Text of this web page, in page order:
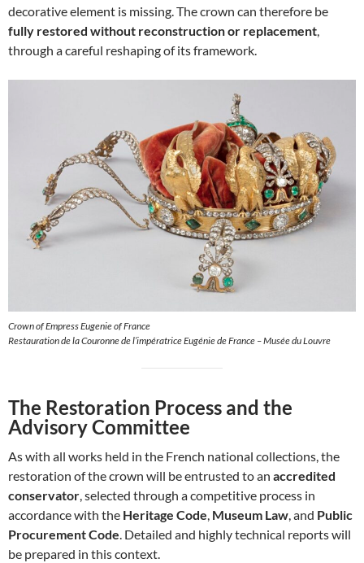
decorative element is missing. The crown can therefore be
fully restored without reconstruction or replacement,
through a careful reshaping of its framework.
Crown of Empress Eugenie of France
Restauration de la Couronne de l’impératrice Eugénie de France – Musée du Louvre
The Restoration Process and the
Advisory Committee
As with all works held in the French national collections, the
restoration of the crown will be entrusted to an accredited
conservator, selected through a competitive process in
accordance with the Heritage Code, Museum Law, and Public
Procurement Code. Detailed and highly technical reports will
be prepared in this context.